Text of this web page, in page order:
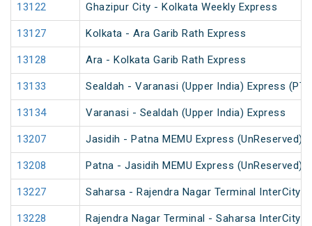
13122 Ghazipur City - Kolkata Weekly Express
13127 Kolkata - Ara Garib Rath Express
13128 Ara - Kolkata Garib Rath Express
13133 Sealdah - Varanasi (Upper India) Express (PT)
13134 Varanasi - Sealdah (Upper India) Express
13207 Jasidih - Patna MEMU Express (UnReserved)
13208 Patna - Jasidih MEMU Express (UnReserved)
13227 Saharsa - Rajendra Nagar Terminal InterCity
13228 Rajendra Nagar Terminal - Saharsa InterCity